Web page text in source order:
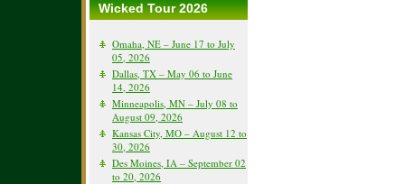
Wicked Tour 2026
Omaha, NE – June 17 to July
05, 2026
Dallas, TX – May 06 to June
14, 2026
Minneapolis, MN – July 08 to
August 09, 2026
Kansas City, MO – August 12 to
30, 2026
Des Moines, IA – September 02
to 20, 2026